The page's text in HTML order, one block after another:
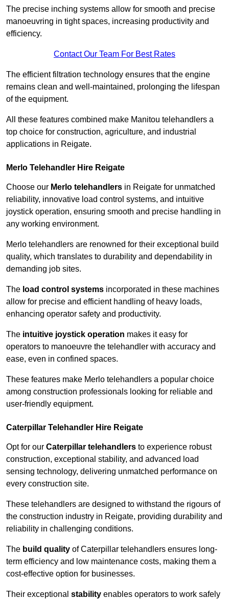
The precise inching systems allow for smooth and precise
manoeuvring in tight spaces, increasing productivity and
efficiency.
Contact Our Team For Best Rates
The efficient filtration technology ensures that the engine
remains clean and well-maintained, prolonging the lifespan
of the equipment.
All these features combined make Manitou telehandlers a
top choice for construction, agriculture, and industrial
applications in Reigate.
Merlo Telehandler Hire Reigate
Choose our Merlo telehandlers in Reigate for unmatched
reliability, innovative load control systems, and intuitive
joystick operation, ensuring smooth and precise handling in
any working environment.
Merlo telehandlers are renowned for their exceptional build
quality, which translates to durability and dependability in
demanding job sites.
The load control systems incorporated in these machines
allow for precise and efficient handling of heavy loads,
enhancing operator safety and productivity.
The intuitive joystick operation makes it easy for
operators to manoeuvre the telehandler with accuracy and
ease, even in confined spaces.
These features make Merlo telehandlers a popular choice
among construction professionals looking for reliable and
user-friendly equipment.
Caterpillar Telehandler Hire Reigate
Opt for our Caterpillar telehandlers to experience robust
construction, exceptional stability, and advanced load
sensing technology, delivering unmatched performance on
every construction site.
These telehandlers are designed to withstand the rigours of
the construction industry in Reigate, providing durability and
reliability in challenging conditions.
The build quality of Caterpillar telehandlers ensures long-
term efficiency and low maintenance costs, making them a
cost-effective option for businesses.
Their exceptional stability enables operators to work safely